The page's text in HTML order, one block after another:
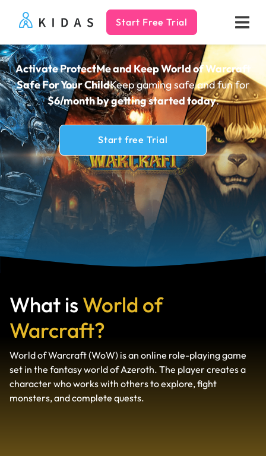
Kidas Start Free Trial
Activate ProtectMe and Keep World of Warcraft
Safe For Your ChildKeep gaming safe and fun for
$6/month by gettingstarted today.
Start free Trial
What is World of
Warcraft?
World of Warcraft (WoW) is an online role-playing game
set in the fantasy world of Azeroth. The player creates a
character who works with others to explore, fight
monsters, and complete quests.